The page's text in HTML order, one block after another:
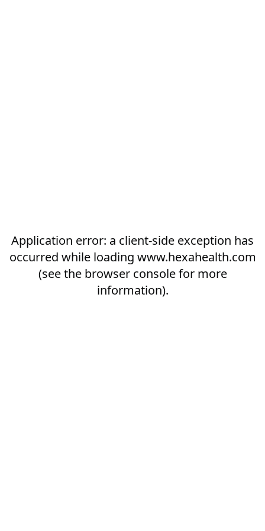
Application error: a client-side exception has
occurred while loading www.hexahealth.com
(see the browser consolefor more
information).